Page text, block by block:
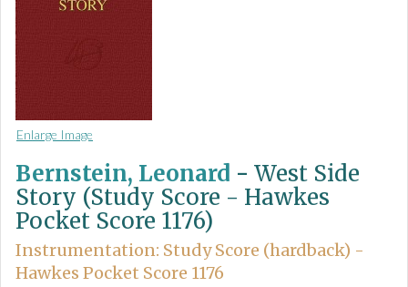
Enlarge Image
Bernstein, Leonard - West Side
Story (Study Score - Hawkes
Pocket Score 1176)
Instrumentation: Study Score (hardback) -
Hawkes Pocket Score 1176